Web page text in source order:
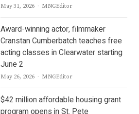
May 31, 2026 Author
MNGEditor
Award-winning actor, filmmaker
Cranstan Cumberbatch teaches free
acting classes in Clearwater starting
June 2
May 26, 2026 Author
MNGEditor
$42 million affordable housing grant
program opens in St. Pete